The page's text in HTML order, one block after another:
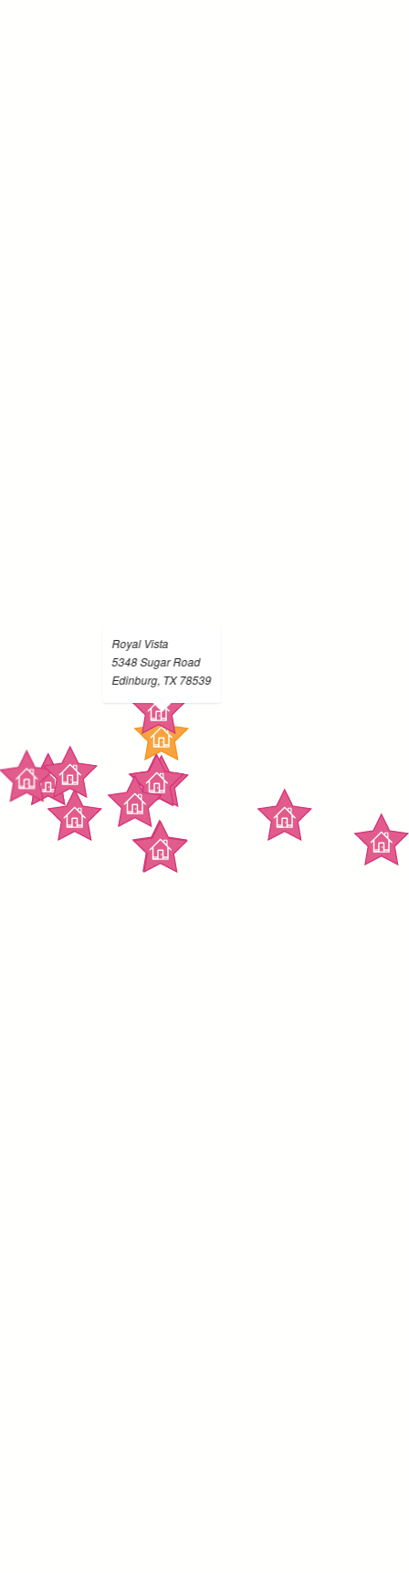
Royal Vista
5348 Sugar Road
Edinburg, TX 78539